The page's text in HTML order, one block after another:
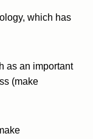
which has
as an important
(make